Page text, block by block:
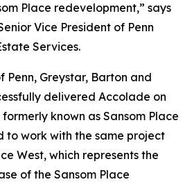
Place redevelopment,” says
Vice President of Penn
Services.
Penn, Greystar, Barton and
delivered Accolade on
known as Sansom Place
to work with the same project
West, which represents the
of the Sansom Place